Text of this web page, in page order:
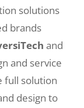
solutions
brands
and
and service
full solution
design to